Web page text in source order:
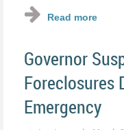
Governor
Foreclosures
Emergency